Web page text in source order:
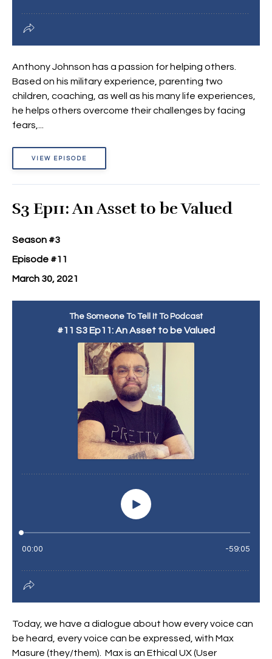
Anthony Johnson has a passion for helping others.
Based on his military experience, parenting two
children, coaching, as well as his many life experiences,
he helps others overcome their challenges by facing
fears,...
VIEW EPISODE
S3 Ep11: An Asset to be Valued
Season #3
Episode #11
March 30, 2021
Today, we have a dialogue about how every voice can
be heard, every voice can be expressed, with Max
Masure (they/them). Max is an Ethical UX (User